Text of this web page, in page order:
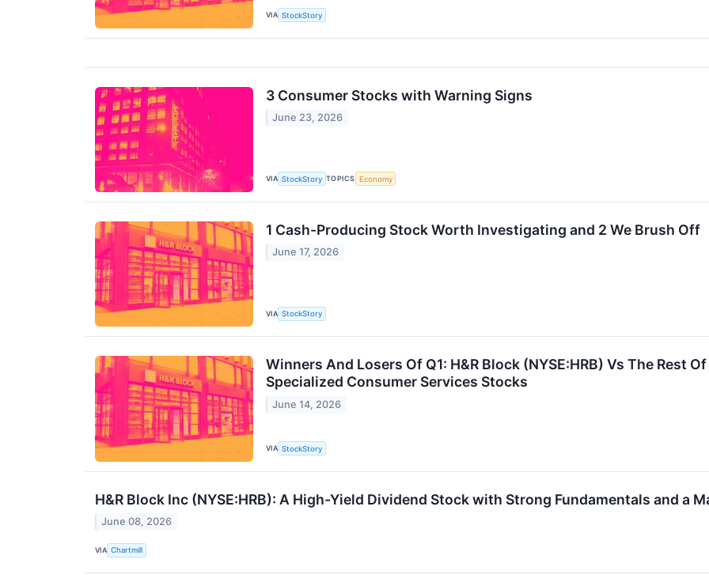
VIA StockStory
3 Consumer Stocks with Warning Signs
June 23, 2026
VIA StockStory TOPICS Economy
1 Cash-Producing Stock Worth Investigating and 2 We Brush Off
June 17, 2026
VIA StockStory
Winners And Losers Of Q1: H&R Block (NYSE:HRB) Vs The Rest
Specialized Consumer Services Stocks
June 14, 2026
VIA StockStory
H&R Block Inc (NYSE:HRB): A High-Yield Dividend Stock with Strong Fundamentals and a
June 08, 2026
VIA Chartmill